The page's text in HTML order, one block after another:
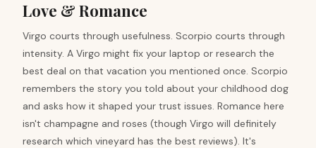
Love & Romance
Virgo courts through usefulness. Scorpio courts through
intensity. A Virgo might fix your laptop or research the
best deal on that vacation you mentioned once. Scorpio
remembers the story you told about your childhood dog
and asks how it shaped your trust issues. Romance here
isn't champagne and roses (though Virgo will definitely
research which vineyard has the best reviews). It's